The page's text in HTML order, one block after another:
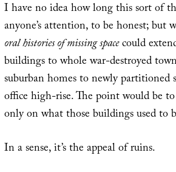
I have no idea how long this sort of
anyone’s attention, to be honest; but
oral histories of missing spacecould
buildings to whole war-destroyed
suburban homes to newly partitioned
office high-rise. The point would be
only on what those buildings used to
In a sense, it’s the appeal of ruins.